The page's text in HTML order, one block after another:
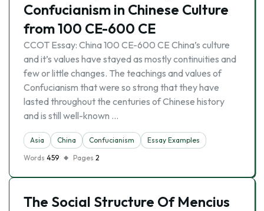
Confucianism in Chinese Culture
from 100 CE-600 CE
CCOT Essay: China 100 CE-600 CE China’s culture
and it’s values have stayed as mostly continuities and
few or little changes. The teachings and values of
Confucianism that were so strong that they have
lasted throughout the centuries of Chinese history
and is still well-known …
Asia China Confucianism
Essay Examples
Words 459 Pages 2
The Social Structure Of Mencius